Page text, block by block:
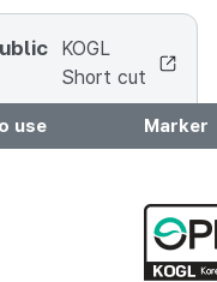
KOGL
Short cut
use Marker